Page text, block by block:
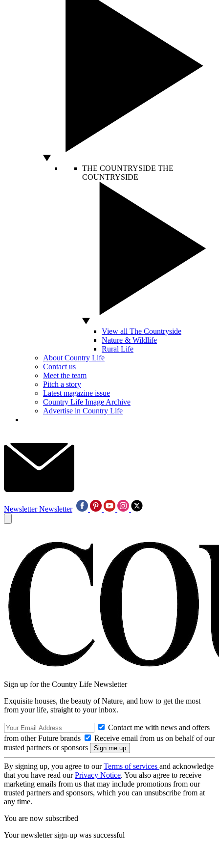
THE COUNTRYSIDE THE
COUNTRYSIDE
View all The Countryside
Nature & Wildlife
Rural Life
About Country Life
Contact us
Meet the team
Pitch a story
Latest magazine issue
Country Life Image Archive
Advertise in Country Life
Newsletter Newsletter
Sign up for the Country Life Newsletter
Exquisite houses, the beauty of Nature, and how to get the most
from your life, straight to your inbox.
Contact me with news and offers
from other Future brands
Receive email from us on behalf of our
trusted partners or sponsors
By signing up, you agree to ourTerms of services and acknowledge
that you have read ourPrivacy Notice. You also agree to receive
marketing emails from us that may include promotions from our
trusted partners and sponsors, which you can unsubscribe from at
any time.
You are now subscribed
Your newsletter sign-up was successful